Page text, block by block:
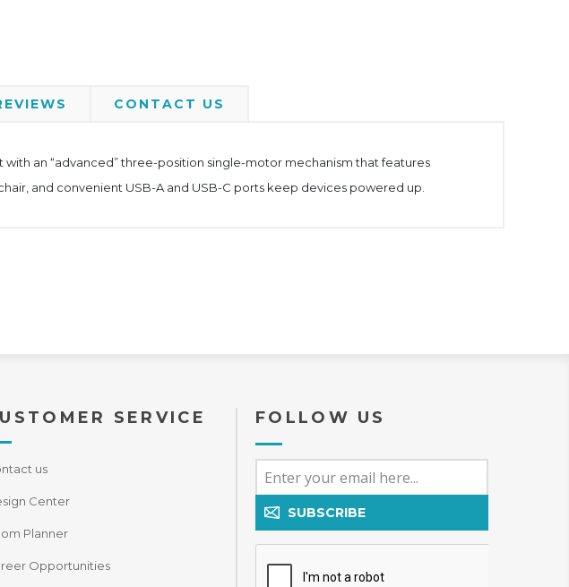
CONTACT US
an “advanced” three-position single-motor mechanism that features
and convenient USB-A and USB-C ports keep devices powered up.
SERVICE
us
Center
Planner
Opportunities
FOLLOW US
SUBSCRIBE